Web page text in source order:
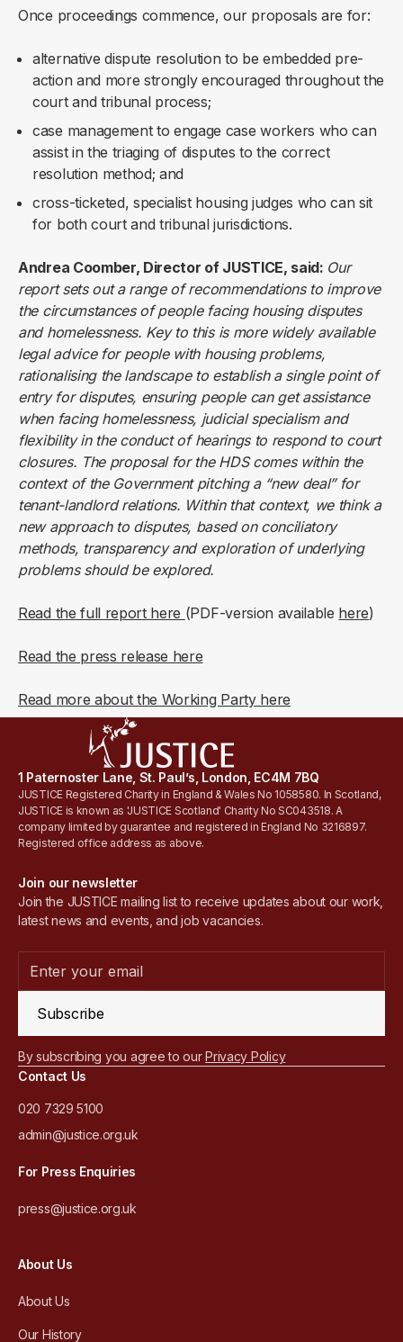
Once proceedings commence, our proposals are for:
alternative dispute resolution to be embedded pre-
action and more strongly encouraged throughout the
court and tribunal process;
case management to engage case workers who can
assist in the triaging of disputes to the correct
resolution method; and
cross-ticketed, specialist housing judges who can sit
for both court and tribunal jurisdictions.
Andrea Coomber, Director of JUSTICE, said: Our
report sets out a range of recommendations to improve
the circumstances of people facing housing disputes
and homelessness. Key to this is more widely available
legal advice for people with housing problems,
rationalising the landscape to establish a single point of
entry for disputes, ensuring people can get assistance
when facing homelessness, judicial specialism and
flexibility in the conduct of hearings to respond to court
closures. The proposal for the HDS comes within the
context of the Government pitching a “new deal” for
tenant-landlord relations. Within that context, we think a
new approach to disputes, based on conciliatory
methods, transparency and exploration of underlying
problems should be explored.
Read the full report here (PDF-version available here)
Read the press release here
Read more about the Working Party here
1 Paternoster Lane, St. Paul’s, London, EC4M 7BQ
JUSTICE Registered Charity in England & Wales No 1058580. In Scotland,
JUSTICE is known as 'JUSTICE Scotland' Charity No SC043518. A
company limited by guarantee and registered in England No 3216897.
Registered office address as above.
Join our newsletter
Join the JUSTICE mailing list to receive updates about our work,
latest news and events, and job vacancies.
Subscribe
By subscribing you agree to ourPrivacy Policy
Contact Us
020 7329 5100
admin@justice.org.uk
For Press Enquiries
press@justice.org.uk
About Us
About Us
Our History